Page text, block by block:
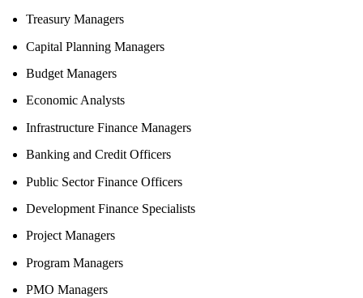
Treasury Managers
Capital Planning Managers
Budget Managers
Economic Analysts
Infrastructure Finance Managers
Banking and Credit Officers
Public Sector Finance Officers
Development Finance Specialists
Project Managers
Program Managers
PMO Managers